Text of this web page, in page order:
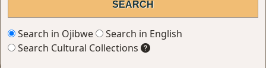
Search in Ojibwe
Search in English
Search Cultural Collections